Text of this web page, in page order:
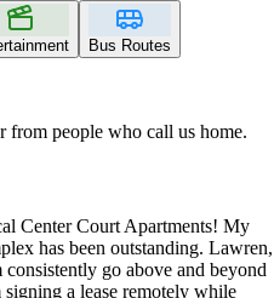
Bus Routes
people who call us home.
Center Court Apartments! My
has been outstanding. Lawren,
consistently go above and beyond
a lease remotely while